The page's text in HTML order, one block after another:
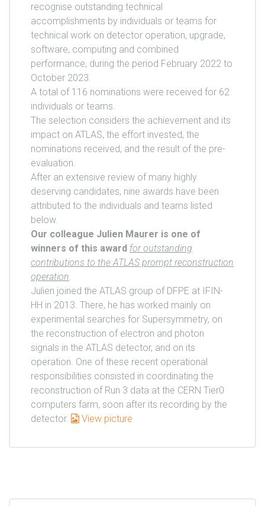
recognise outstanding technical
accomplishments by individuals or teams for
technical work on detector operation, upgrade,
software, computing and combined
performance, during the period February 2022 to
October 2023.
A total of 116 nominations were received for 62
individuals or teams.
The selection considers the achievement and its
impact on ATLAS, the effort invested, the
nominations received, and the result of the pre-
evaluation.
After an extensive review of many highly
deserving candidates, nine awards have been
attributed to the individuals and teams listed
below.
Our colleague Julien Maurer is one of
winners of this award for outstanding
contributions to the ATLAS prompt reconstruction
operation
Julien joined the ATLAS group of DFPE at IFIN-
HH in 2013. There, he has worked mainly on
experimental searches for Supersymmetry, on
the reconstruction of electron and photon
signals in the ATLAS detector, and on its
operation. One of these recent operational
responsibilities consisted in coordinating the
reconstruction of Run 3 data at the CERN Tier0
computers farm, soon after its recording by the
detector.
View picture